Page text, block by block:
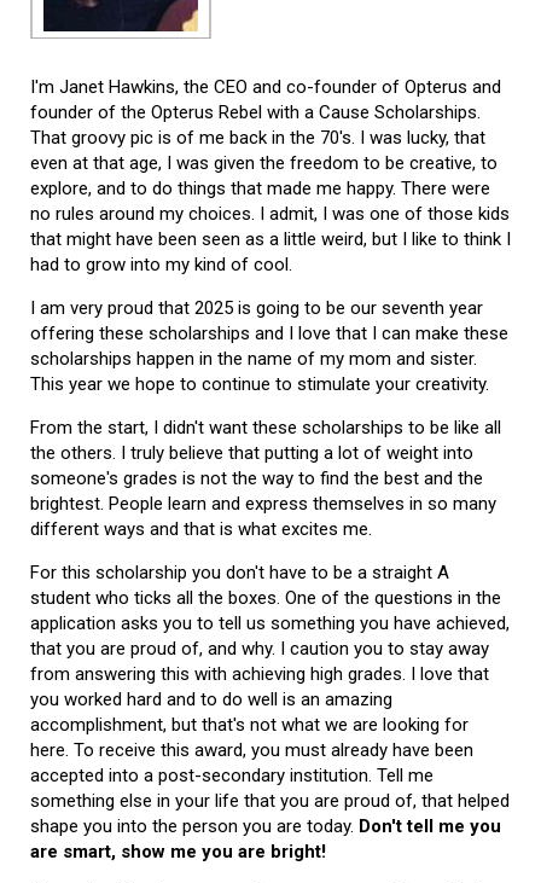
I'm Janet Hawkins, the CEO and co-founder of Opterus and
founder of the Opterus Rebel with a Cause Scholarships.
That groovy pic is of me back in the 70's. I was lucky, that
even at that age, I was given the freedom to be creative, to
explore, and to do things that made me happy. There were
no rules around my choices. I admit, I was one of those kids
that might have been seen as a little weird, but I like to think I
had to grow into my kind of cool.
I am very proud that 2025 is going to be our seventh year
offering these scholarships and I love that I can make these
scholarships happen in the name of my mom and sister.
This year we hope to continue to stimulate your creativity.
From the start, I didn't want these scholarships to be like all
the others. I truly believe that putting a lot of weight into
someone's grades is not the way to find the best and the
brightest. People learn and express themselves in so many
different ways and that is what excites me.
For this scholarship you don't have to be a straight A
student who ticks all the boxes. One of the questions in the
application asks you to tell us something you have achieved,
that you are proud of, and why. I caution you to stay away
from answering this with achieving high grades. I love that
you worked hard and to do well is an amazing
accomplishment, but that's not what we are looking for
here. To receive this award, you must already have been
accepted into a post-secondary institution. Tell me
something else in your life that you are proud of, that helped
shape you into the person you are today. Don't tell me you
are smart, show me you are bright!